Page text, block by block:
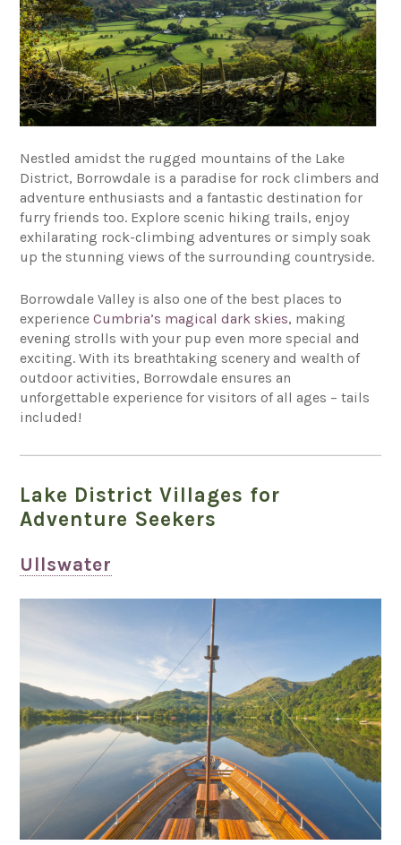
Nestled amidst the rugged mountains of the Lake
District, Borrowdale is a paradise for rock climbers and
adventure enthusiasts and a fantastic destination for
furry friends too. Explore scenic hiking trails, enjoy
exhilarating rock-climbing adventures or simply soak
up the stunning views of the surrounding countryside.
Borrowdale Valley is also one of the best places to
experienceCumbria’s magical dark skies, making
evening strolls with your pup even more special and
exciting. With its breathtaking scenery and wealth of
outdoor activities, Borrowdale ensures an
unforgettable experience for visitors of all ages – tails
included!
Lake District Villages for
Adventure Seekers
Ullswater